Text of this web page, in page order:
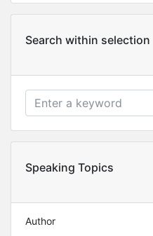
Search within selection
Speaking Topics
Author